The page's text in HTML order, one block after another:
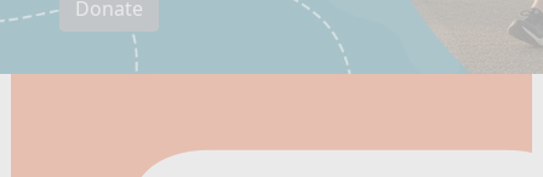
Donate